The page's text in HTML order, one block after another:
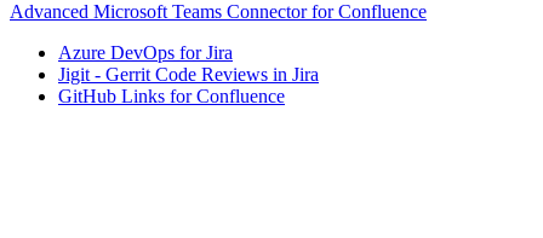
Advanced Microsoft Teams Connector for Confluence
Azure DevOps for Jira
Jigit - Gerrit Code Reviews in Jira
GitHub Links for Confluence